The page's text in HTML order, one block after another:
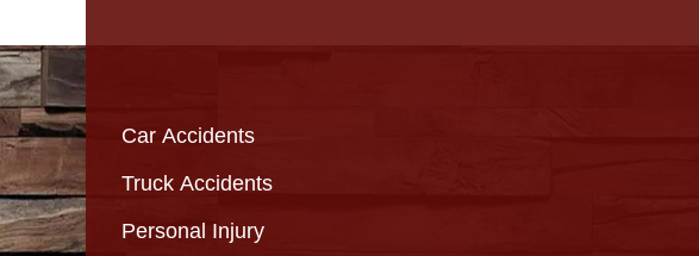
Car Accidents
Truck Accidents
Personal Injury